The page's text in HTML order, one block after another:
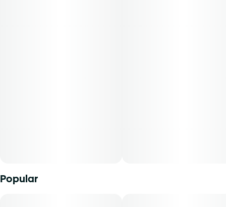
Our Select Elite Live oil combines high quality THC oil and
live resin HTE (high-terpene extract) derived from fresh
Popular